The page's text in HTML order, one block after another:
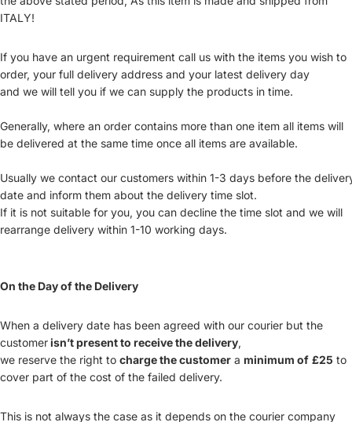
ITALY!
If you have an urgent requirement call us with the items you wish to
order, your full delivery address and your latest delivery day
and we will tell you if we can supply the products in time.
Generally, where an order contains more than one item all items will
be delivered at the same time once all items are available.
Usually we contact our customers within 1-3 days before the
date and inform them about the delivery time slot.
If it is not suitable for you, you can decline the time slot and we will
rearrange delivery within 1-10 working days.
On the Day of the Delivery
When a delivery date has been agreed with our courier but the
customerisn’t present to receive the delivery,
we reserve the right to charge the customer a minimum of £25 to
cover part of the cost of the failed delivery.
This is not always the case as it depends on the courier company